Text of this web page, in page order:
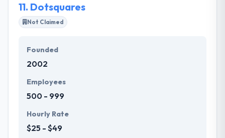
11. Dotsquares
Not Claimed
Founded
2002
Employees
500 - 999
Hourly Rate
$25 - $49